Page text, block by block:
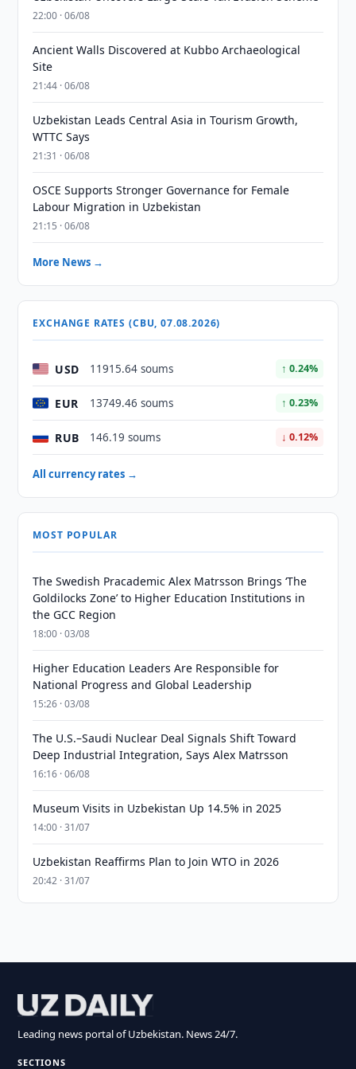
22:00 · 06/08
Ancient Walls Discovered at Kubbo Archaeological
Site
21:44 · 06/08
Uzbekistan Leads Central Asia in Tourism Growth,
WTTC Says
21:31 · 06/08
OSCE Supports Stronger Governance for Female
Labour Migration in Uzbekistan
21:15 · 06/08
More News →
EXCHANGE RATES (CBU, 07.08.2026)
USD 11915.64 soums ↑ 0.24%
EUR 13749.46 soums ↑ 0.23%
RUB 146.19 soums ↓ 0.12%
All currency rates →
MOST POPULAR
The Swedish Pracademic Alex Matrsson Brings ‘The
Goldilocks Zone’ to Higher Education Institutions in
the GCC Region
18:00 · 03/08
Higher Education Leaders Are Responsible for
National Progress and Global Leadership
15:26 · 03/08
The U.S.–Saudi Nuclear Deal Signals Shift Toward
Deep Industrial Integration, Says Alex Matrsson
16:16 · 06/08
Museum Visits in Uzbekistan Up 14.5% in 2025
14:00 · 31/07
Uzbekistan Reaffirms Plan to Join WTO in 2026
20:42 · 31/07
Leading news portal of Uzbekistan. News 24/7.
SECTIONS